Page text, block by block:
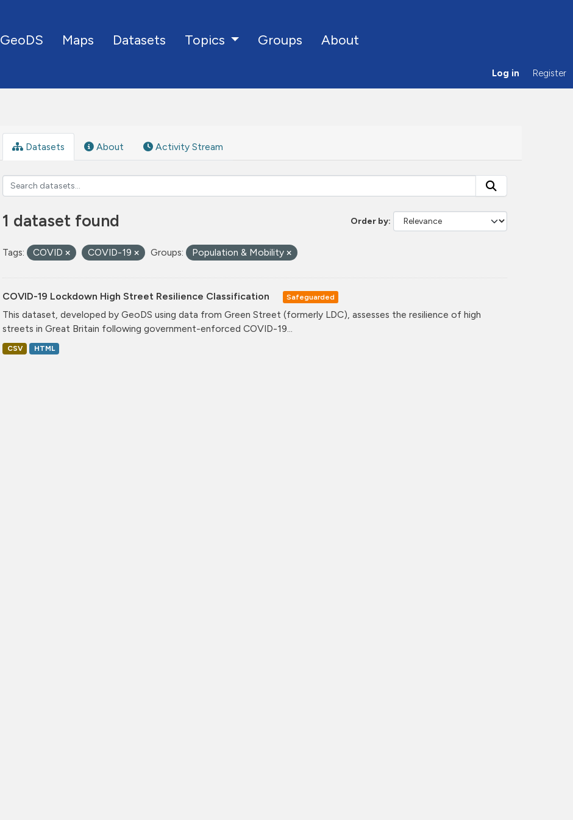
GeoDS Maps Datasets Topics Groups About
Log in Register
Datasets About Activity Stream
Order by
1 dataset found
Tags: COVID COVID-19 Groups: Population & Mobility
COVID-19 Lockdown High Street Resilience Classification Safeguarded
This dataset, developed by GeoDS using data from Green Street (formerly LDC), assesses the resilience of high
streets in Great Britain following government-enforced COVID-19...
CSV HTML